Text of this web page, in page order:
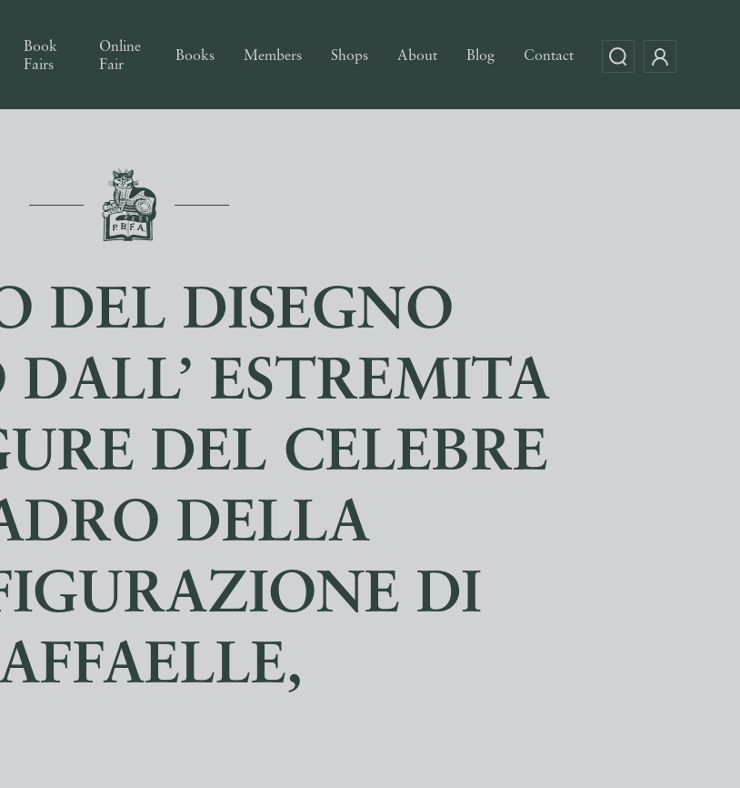
Book
Fairs
Online
Fair
Books Members Shops About Blog Contact
DEL DISEGNO
DALL’ ESTREMITA
DEL CELEBRE
DELLA
DI